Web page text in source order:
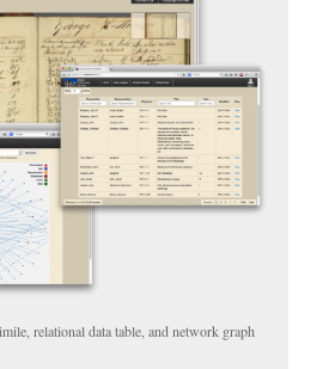
relational data table, and network graph